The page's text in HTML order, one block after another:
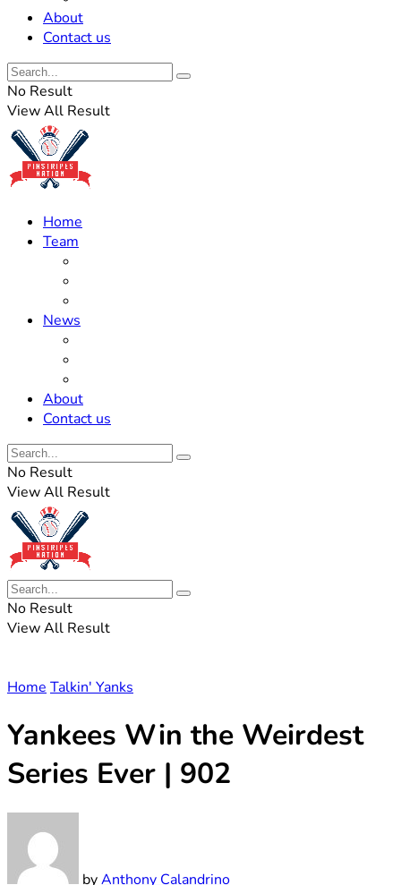
About
Contact us
No Result
View All Result
Home
Team
News
About
Contact us
No Result
View All Result
No Result
View All Result
Home Talkin' Yanks
Yankees Win the Weirdest
Series Ever | 902
byAnthony Calandrino